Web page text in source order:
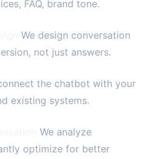
FAQ, brand tone.
We design conversation
not just answers.
the chatbot with your
existing systems.
We analyze
optimize for better